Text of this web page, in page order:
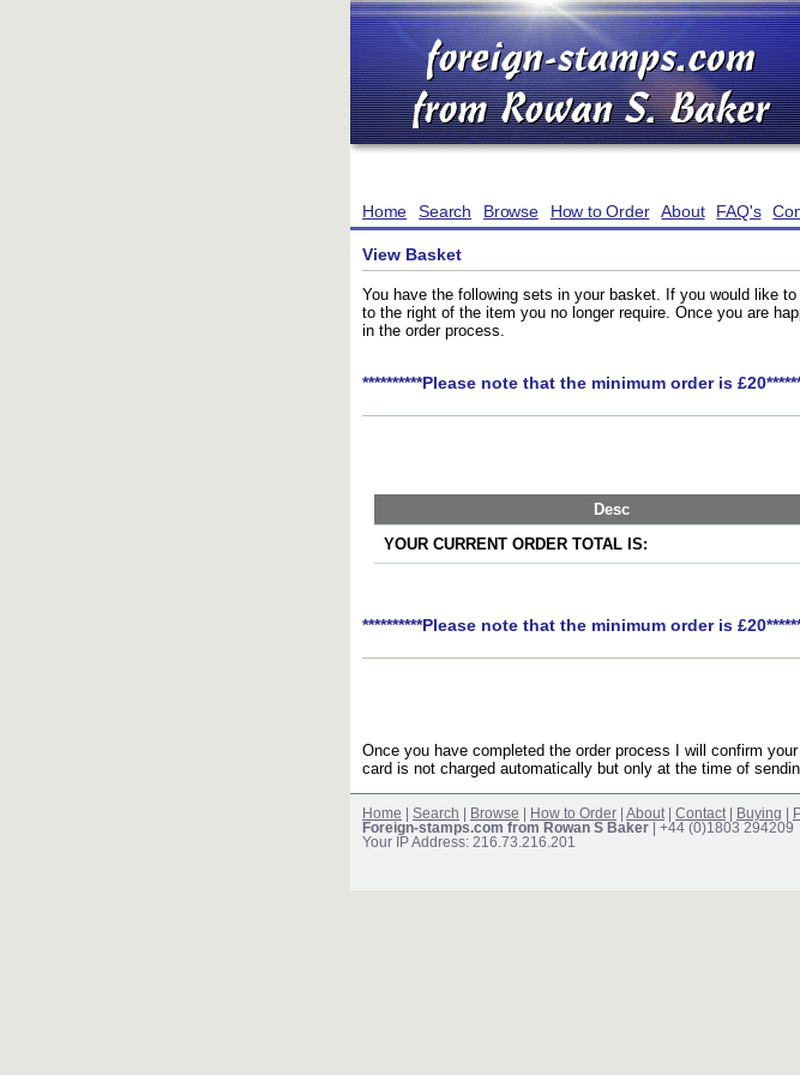
Home Search Browse How to Order About FAQ's
View Basket
You have the following sets in your basket. If you would like
to the right of the item you no longer require. Once you are
in the order process.
**********Please note that the minimum order is
Desc
YOUR CURRENT ORDER TOTAL IS:
**********Please note that the minimum order is
Once you have completed the order process I will confirm
card is not charged automatically but only at the time of
Home Search Browse How to Order About Contact Buying
Foreign-stamps.com from Rowan S Baker | +44 (0)1803 294209
Your IP Address: 216.73.216.201